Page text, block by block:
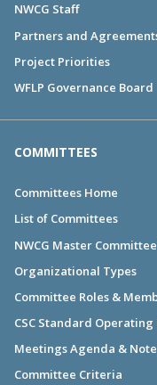
NWCG Staff
Partners and
Project Priorities
WFLP Governance Board
COMMITTEES
Committees Home
List of Committees
NWCG Master
Organizational Types
Committee Roles &
CSC Standard
Meetings Agenda &
Committee Criteria